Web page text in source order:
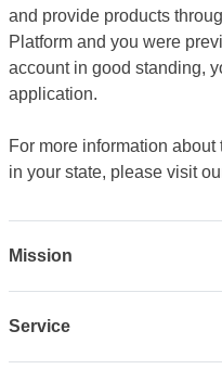
and provide products
Platform and you were
account in good standing,
application.
For more information
in your state, please visit
Mission
Service